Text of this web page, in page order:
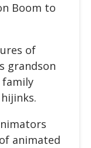
Boom to
of
grandson
family
animated